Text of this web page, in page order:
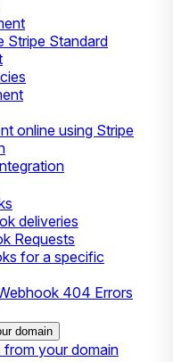
Stripe Standard
online using Stripe
deliveries
Requests
for a specific
404 Errors
domain
from your domain